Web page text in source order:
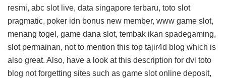
resmi, abc slot live, data singapore terbaru, toto slot
pragmatic, poker idn bonus new member, www game slot,
menang togel, game dana slot, tembak ikan spadegaming,
slot permainan, not to mention this top tajir4d blog which is
also great. Also, have a look at this description for dvl toto
blog not forgetting sites such as game slot online deposit,